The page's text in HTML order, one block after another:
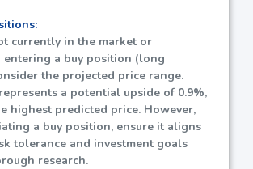
currently in the market or
entering a buy position (long
the projected price range.
a potential upside of 0.9%,
highest predicted price. However,
a buy position, ensure it aligns
tolerance and investment goals
research.